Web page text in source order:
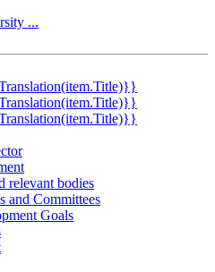
...
relevant bodies
and Committees
Goals